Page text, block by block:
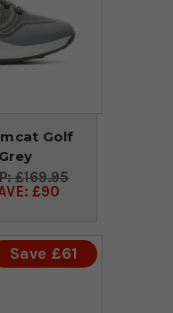
Golf
£169.95
£90
Save £61